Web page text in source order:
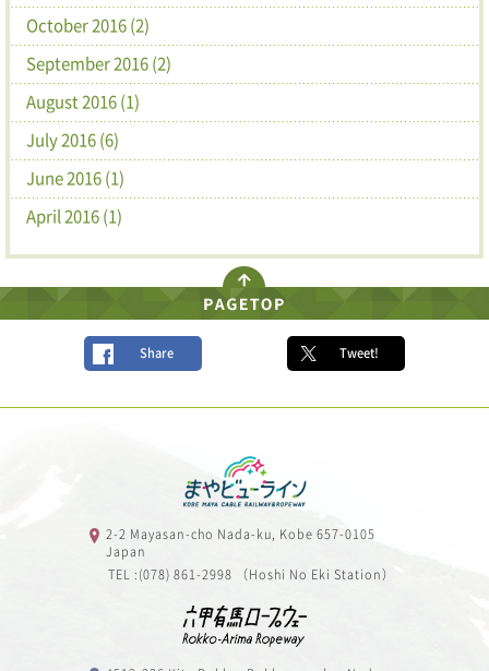
October 2016 (2)
September 2016 (2)
August 2016 (1)
July 2016 (6)
June 2016 (1)
April 2016 (1)
Share Tweet!
2-2 Mayasan-cho Nada-ku, Kobe 657-0105
Japan
TEL :(078) 861-2998 （Hoshi No Eki Station）